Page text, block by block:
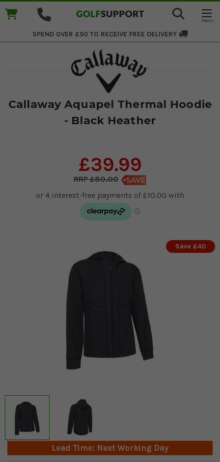
SPEND OVER £50 TO RECEIVE FREE DELIVERY
Callaway Aquapel Thermal Hoodie
- Black Heather
£39.99
£80.00
Save £40
Lead Time: Next Working Day